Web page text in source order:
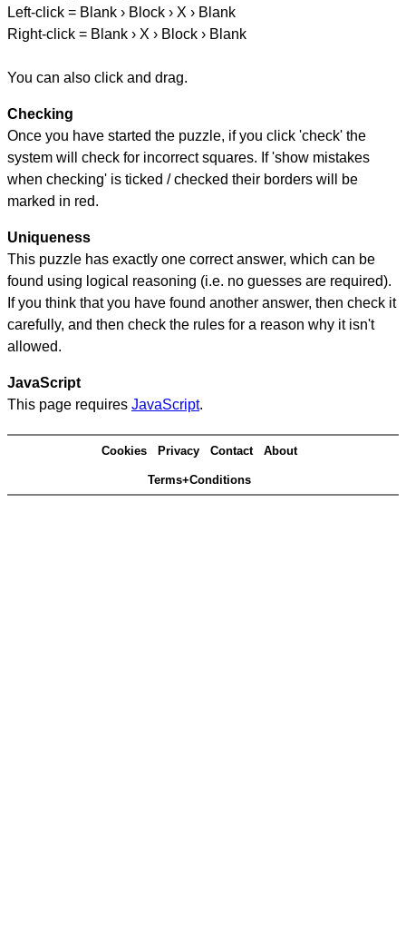
Left-click = Blank › Block › X › Blank
Right-click = Blank › X › Block › Blank
You can also click and drag.
Checking
Once you have started the puzzle, if you click 'check' the
system will check for incorrect squares. If 'show mistakes
when checking' is ticked / checked their borders will be
marked in red.
Uniqueness
This puzzle has exactly one correct answer, which can be
found using logical reasoning (i.e. no guesses are required).
If you think that you have found another answer, then check it
carefully, and then check the rules for a reason why it isn't
allowed.
JavaScript
This page requires JavaScript.
Cookies Privacy Contact About
Terms+Conditions